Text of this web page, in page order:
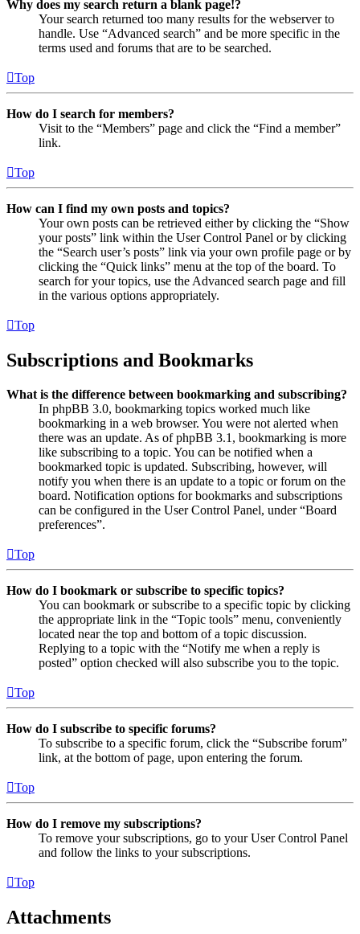
Why does my search return a blank page!?
Your search returned too many results for the webserver to
handle. Use “Advanced search” and be more specific in the
terms used and forums that are to be searched.
Top
How do I search for members?
Visit to the “Members” page and click the “Find a member”
link.
Top
How can I find my own posts and topics?
Your own posts can be retrieved either by clicking the “Show
your posts” link within the User Control Panel or by clicking
the “Search user’s posts” link via your own profile page or by
clicking the “Quick links” menu at the top of the board. To
search for your topics, use the Advanced search page and fill
in the various options appropriately.
Top
Subscriptions and Bookmarks
What is the difference between bookmarking and subscribing?
In phpBB 3.0, bookmarking topics worked much like
bookmarking in a web browser. You were not alerted when
there was an update. As of phpBB 3.1, bookmarking is more
like subscribing to a topic. You can be notified when a
bookmarked topic is updated. Subscribing, however, will
notify you when there is an update to a topic or forum on the
board. Notification options for bookmarks and subscriptions
can be configured in the User Control Panel, under “Board
preferences”.
Top
How do I bookmark or subscribe to specific topics?
You can bookmark or subscribe to a specific topic by clicking
the appropriate link in the “Topic tools” menu, conveniently
located near the top and bottom of a topic discussion.
Replying to a topic with the “Notify me when a reply is
posted” option checked will also subscribe you to the topic.
Top
How do I subscribe to specific forums?
To subscribe to a specific forum, click the “Subscribe forum”
link, at the bottom of page, upon entering the forum.
Top
How do I remove my subscriptions?
To remove your subscriptions, go to your User Control Panel
and follow the links to your subscriptions.
Top
Attachments